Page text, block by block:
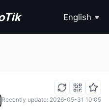
English
Recently update: 2026-05-31 10:05